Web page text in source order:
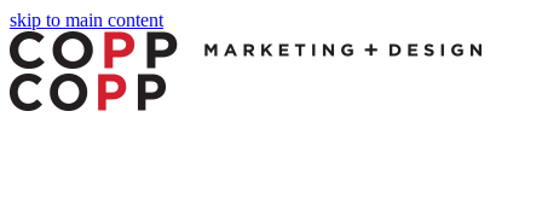
skip to main content